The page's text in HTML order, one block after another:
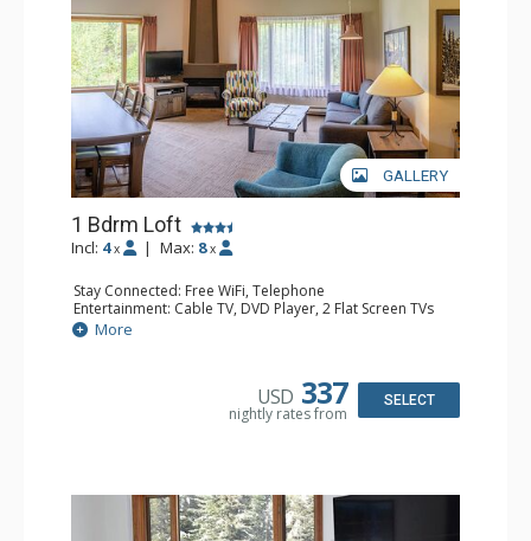
GALLERY
1 Bdrm Loft
Incl: 4 x | Max: 8 x
Stay Connected: Free WiFi, Telephone
Entertainment: Cable TV, DVD Player, 2 Flat Screen TVs
Extras: Alarm Clock
Kitchen: Coffee Maker, Dishwasher, Full Kitchen, Kettle,
Bathroom: 1/2 Bathroom, Full Bathroom, Hair Dryer
More
USD 337
nightly rates from
SELECT